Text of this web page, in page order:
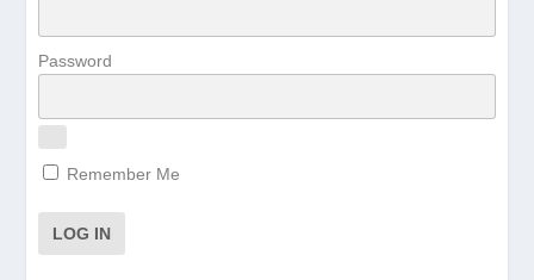
Password
Remember Me